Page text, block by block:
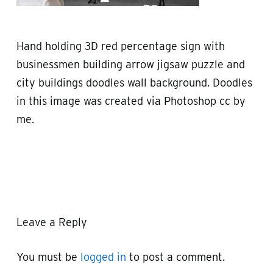
Hand holding 3D red percentage sign with
businessmen building arrow jigsaw puzzle and
city buildings doodles wall background. Doodles
in this image was created via Photoshop cc by
me.
Leave a Reply
You must be logged in to post a comment.